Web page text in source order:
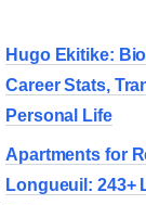
Hugo Ekitike:
Career Stats,
Personal Life
Apartments for
Longueuil: 243+